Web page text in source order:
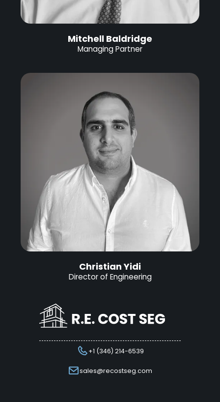
Mitchell Baldridge
Managing Partner
Christian Yidi
Director of Engineering
+1 (346) 214-6539
sales@recostseg.com